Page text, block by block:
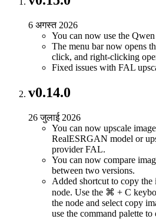
6 अगस्त 2026
You can now use the
The menu bar now opens
click, and right-clicking
Fixed issues with FAL
v0.14.0
26 जुलाई 2026
You can now upscale
RealESRGAN model or
provider FAL.
You can now compare
between two versions.
Added shortcut to copy the
node. Use the ⌘ + C
the node and select copy
use the command palette